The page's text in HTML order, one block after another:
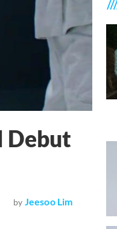
Debut
by Jeesoo Lim